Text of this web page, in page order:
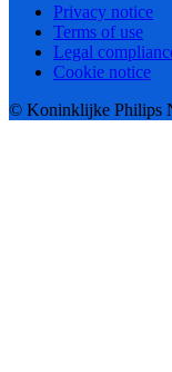
Privacy notice
Terms of use
Legal
Cookie notice
© Koninklijke Philips